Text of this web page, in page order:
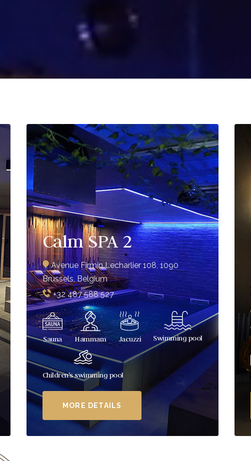
Calm SPA 2
Avenue Firmin Lecharlier 108, 1090
Brussels, Belgium
+32 487 588 527
Sauna Hammam Jacuzzi Swimming pool
Children's swimming pool
MORE DETAILS